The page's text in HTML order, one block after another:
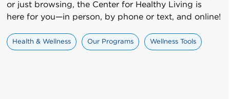
or just browsing, the Center for Healthy Living is
here for you—in person, by phone or text, and online!
Health & Wellness Our Programs Wellness Tools